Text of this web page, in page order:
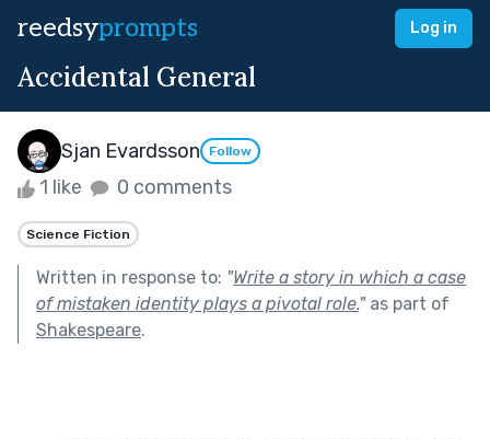
reedsyprompts Log in
Accidental General
Sjan Evardsson Follow
1 like 0 comments
Science Fiction
Written in response to: "Write a story in which a case
of mistaken identity plays a pivotal role."as part of
Shakespeare.